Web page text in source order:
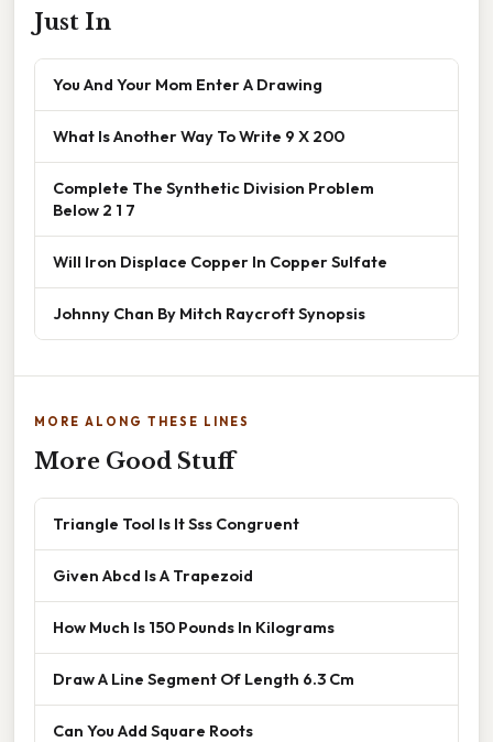
Just In
You And Your Mom Enter A Drawing
What Is Another Way To Write 9 X 200
Complete The Synthetic Division Problem
Below 2 1 7
Will Iron Displace Copper In Copper Sulfate
Johnny Chan By Mitch Raycroft Synopsis
MORE ALONG THESE LINES
More Good Stuff
Triangle Tool Is It Sss Congruent
Given Abcd Is A Trapezoid
How Much Is 150 Pounds In Kilograms
Draw A Line Segment Of Length 6.3 Cm
Can You Add Square Roots